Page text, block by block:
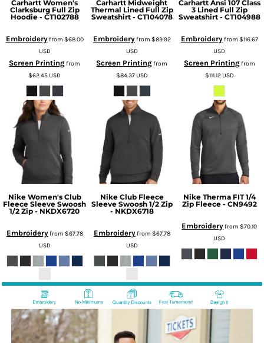
Carhartt Women's
Clarksburg Full Zip
Hoodie - CT102788
Embroideryfrom $68.00
USD
Screen Printingfrom
$62.45USD
Carhartt Midweight
Thermal Lined Full Zip
Sweatshirt - CT104078
Embroideryfrom $89.92
USD
Screen Printingfrom
$84.37USD
Carhartt Ansi 107 Class
3 Lined Full Zip
Sweatshirt - CT104988
Embroideryfrom $116.67
USD
Screen Printingfrom
$111.12USD
Nike Women's Club
Fleece Sleeve Swoosh
1/2 Zip - NKDX6720
Embroideryfrom $67.78
USD
Nike Club Fleece
Sleeve Swoosh 1/2 Zip
- NKDX6718
Embroideryfrom $67.78
USD
Nike Therma FIT 1/4
Zip Fleece - CN9492
Embroideryfrom$70.10
USD